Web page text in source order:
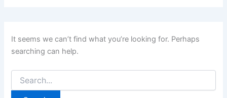
It seems we can’t find what you’re looking for. Perhaps
searching can help.
for: